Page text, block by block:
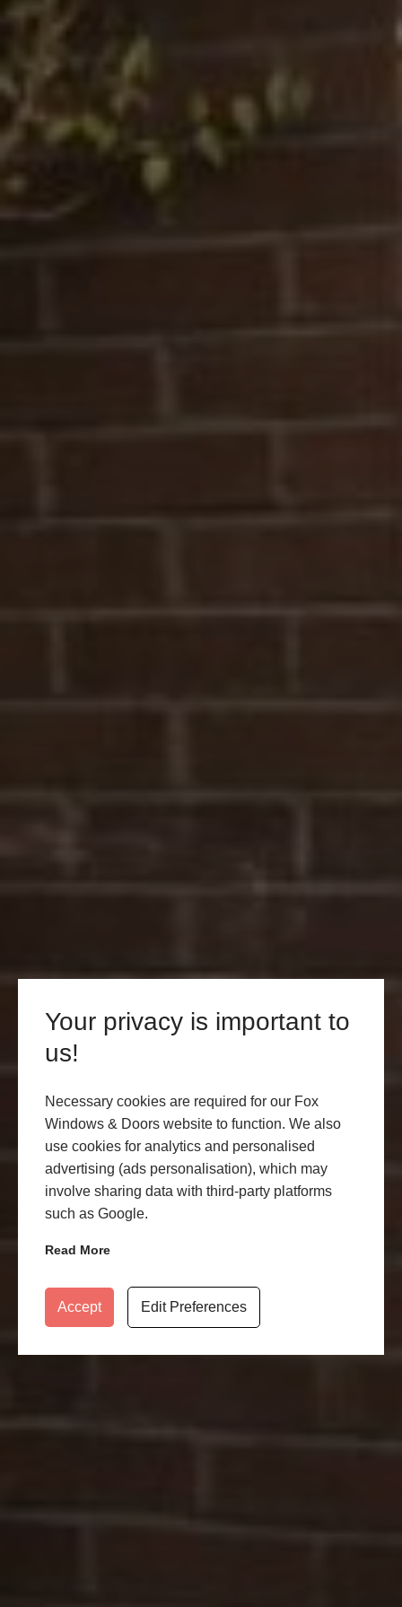
Your privacy is important to
us!
Necessary cookies are required for our Fox
Windows & Doors website to function. We also
use cookies for analytics and personalised
advertising (ads personalisation), which may
involve sharing data with third-party platforms
such as Google.
Read More
Accept Edit Preferences